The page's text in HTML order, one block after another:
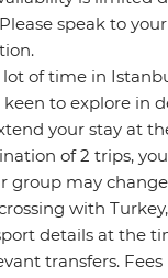
speak to
lot of time in
to explore in
your stay at
of 2 trips,
group may
with
details at the
transfers.